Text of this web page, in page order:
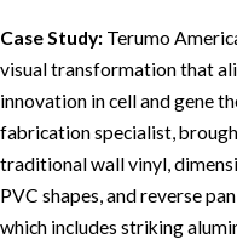
Case Study: Terumo
visual transformation that
innovation in cell and gene
fabrication specialist,
traditional wall vinyl,
PVC shapes, and reverse
which includes striking